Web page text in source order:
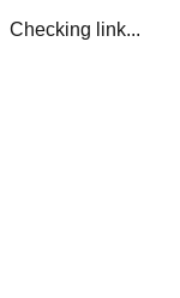
Checking link...